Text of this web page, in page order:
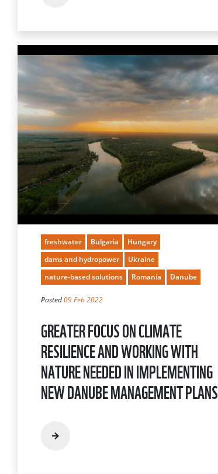
freshwater Bulgaria
Hungary
dams and hydropower
Ukraine
nature-based solutions
Romania Danube
Posted09 Feb 2022
GREATER FOCUS ON CLIMATE
RESILIENCE AND WORKING WITH
NATURE NEEDED IN IMPLEMENTING
NEW DANUBE MANAGEMENT PLANS